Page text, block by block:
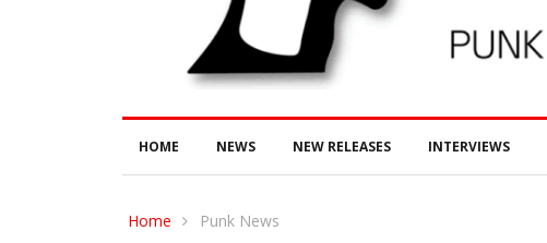
HOME NEWS NEW RELEASES INTERVIEWS
Home Punk News